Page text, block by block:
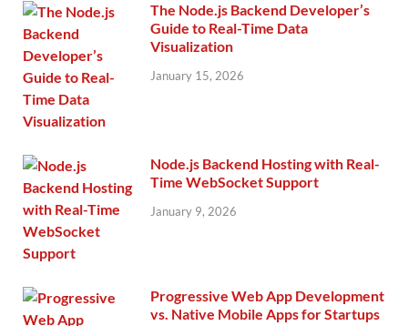
The Node.js Backend Developer’s
Guide to Real-Time Data
Visualization
January 15, 2026
Node.js Backend Hosting with Real-
Time WebSocket Support
January 9, 2026
Progressive Web App Development
vs. Native Mobile Apps for Startups